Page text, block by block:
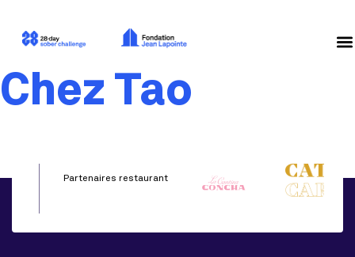
Chez Tao
Partenaires restaurant